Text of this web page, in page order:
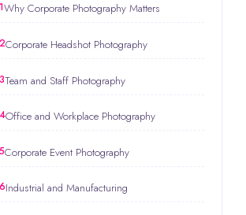
Why Corporate Photography Matters
Corporate Headshot Photography
Team and Staff Photography
Office and Workplace Photography
Corporate Event Photography
Industrial and Manufacturing